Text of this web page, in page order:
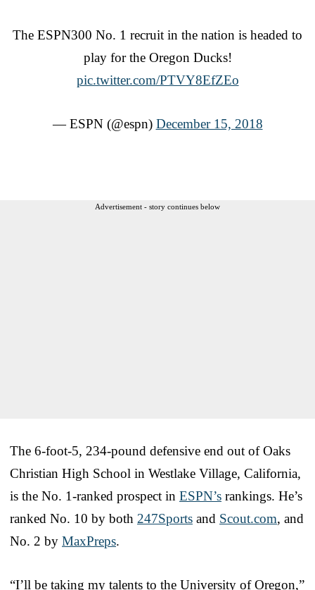
The ESPN300 No. 1 recruit in the nation is headed to
play for the Oregon Ducks!
pic.twitter.com/PTVY8EfZEo
— ESPN (@espn) December 15, 2018
Advertisement - story continues below
The 6-foot-5, 234-pound defensive end out of Oaks
Christian High School in Westlake Village, California,
is the No. 1-ranked prospect in ESPN’s rankings. He’s
ranked No. 10 by both 247Sports and Scout.com, and
No. 2 by MaxPreps.
“I’ll be taking my talents to the University of Oregon,”